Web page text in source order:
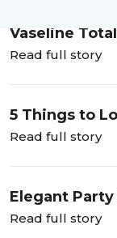
Vaseline
Read full story
5 Things to
Read full story
Elegant
Read full story